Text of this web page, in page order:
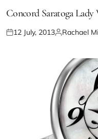
Concord Saratoga
12 July, 2013 Rachael